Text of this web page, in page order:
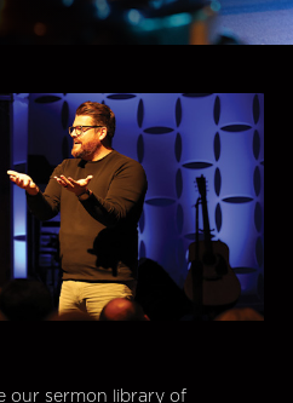
our sermon library of